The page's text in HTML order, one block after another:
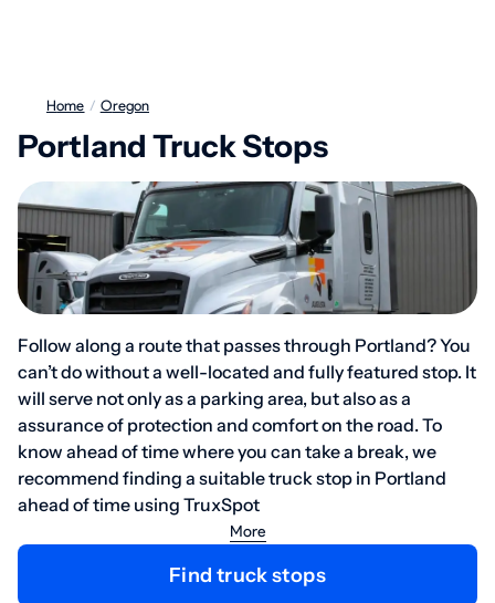
Home / Oregon
Portland Truck Stops
Follow along a route that passes through Portland? You
can’t do without a well-located and fully featured stop. It
will serve not only as a parking area, but also as a
assurance of protection and comfort on the road. To
know ahead of time where you can take a break, we
recommend finding a suitable truck stop in Portland
ahead of time using TruxSpot
More
Find truck stops